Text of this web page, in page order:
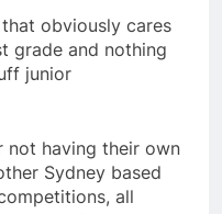
obviously cares
grade and nothing
junior
not having their own
Sydney based
all